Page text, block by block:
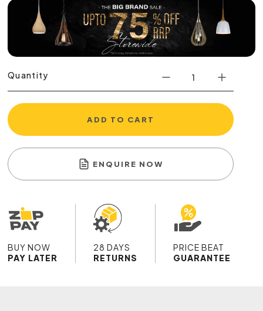
Quantity
ADD TO CART
ENQUIRE NOW
BUY NOW
PAY LATER
28 DAYS
RETURNS
PRICE BEAT
GUARANTEE